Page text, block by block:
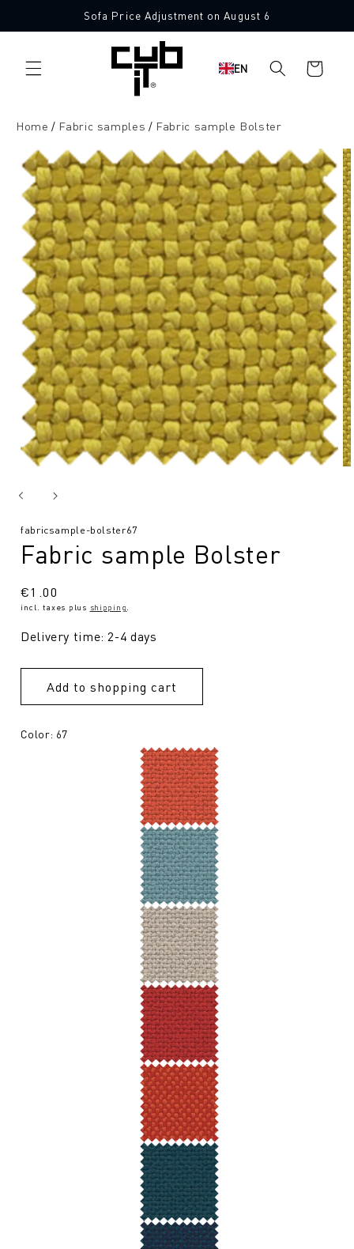
content
Sofa Price Adjustment on August 6
EN
Shopping
cart
Home Fabric samples Fabric sample Bolster
Jump to
product
information
10 Free Fabric Samples
SKU:
fabricsample-bolster67
Fabric sample Bolster
Regular
price
€1.00
incl. taxes plus shipping
Delivery time: 2-4 days
Add to shopping cart
Color: 67